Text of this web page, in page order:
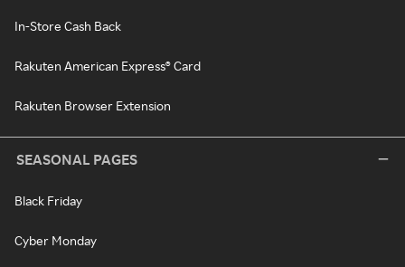
In-Store Cash Back
Rakuten American Express® Card
Rakuten Browser Extension
SEASONAL PAGES
Black Friday
Cyber Monday